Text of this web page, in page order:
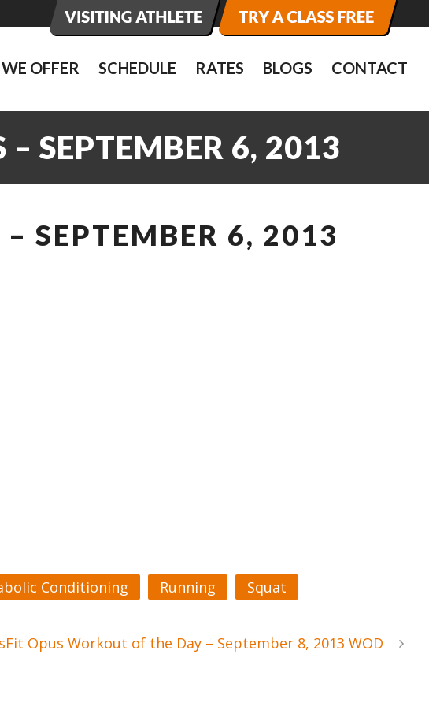
OFFER SCHEDULE RATES BLOGS CONTACT
SEPTEMBER 6, 2013
SEPTEMBER 6, 2013
Conditioning Running Squat
Opus Workout of the Day – September 8, 2013 WOD